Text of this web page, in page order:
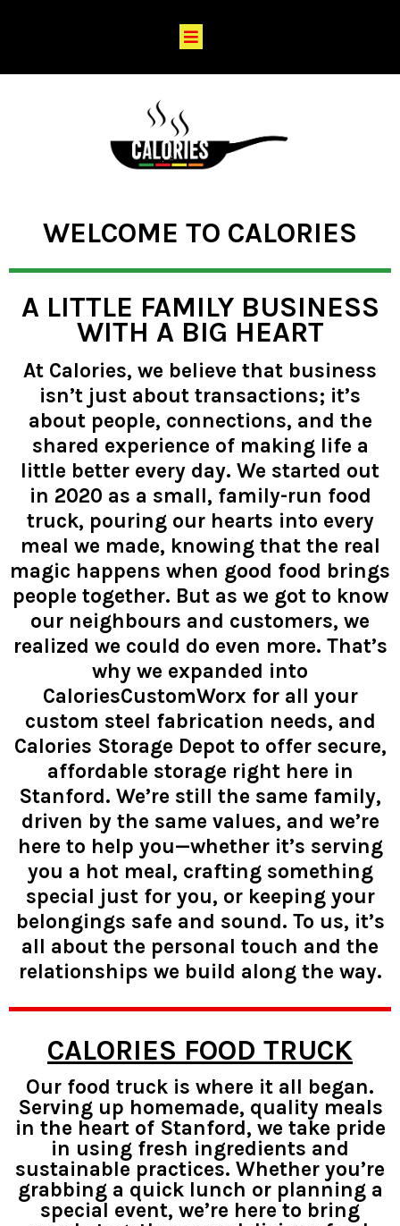
WELCOME TO CALORIES
A LITTLE FAMILY BUSINESS
WITH A BIG HEART
At Calories, we believe that business
isn’t just about transactions; it’s
about people, connections, and the
shared experience of making life a
little better every day. We started out
in 2020 as a small, family-run food
truck, pouring our hearts into every
meal we made, knowing that the real
magic happens when good food brings
people together. But as we got to know
our neighbours and customers, we
realized we could do even more. That’s
why we expanded into
CaloriesCustomWorx for all your
custom steel fabrication needs, and
Calories Storage Depot to offer secure,
affordable storage right here in
Stanford. We’re still the same family,
driven by the same values, and we’re
here to help you—whether it’s serving
you a hot meal, crafting something
special just for you, or keeping your
belongings safe and sound. To us, it’s
all about the personal touch and the
relationships we build along the way.
CALORIES FOOD TRUCK
Our food truck is where it all began.
Serving up homemade, quality meals
in the heart of Stanford, we take pride
in using fresh ingredients and
sustainable practices. Whether you’re
grabbing a quick lunch or planning a
special event, we’re here to bring